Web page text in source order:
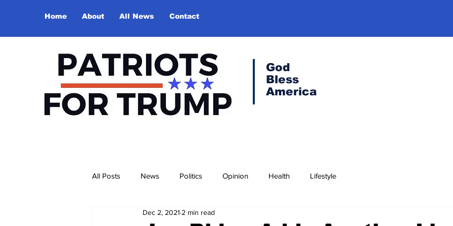
Home About All News Contact
God
Bless
America
All Posts News Politics Opinion Health Lifestyle
Dec 2, 2021 2 min read